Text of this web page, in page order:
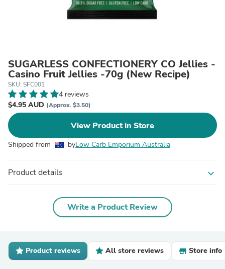
SUGARLESS CONFECTIONERY CO Jellies -
Casino Fruit Jellies -70g (New Recipe)
SKU: SFC001
4 reviews
$4.95 AUD (Approx. $3.50)
View Product in Store
Shipped from byLow Carb Emporium Australia
Product details expand_more
Write a Product Review
Product reviews All store reviews Store info